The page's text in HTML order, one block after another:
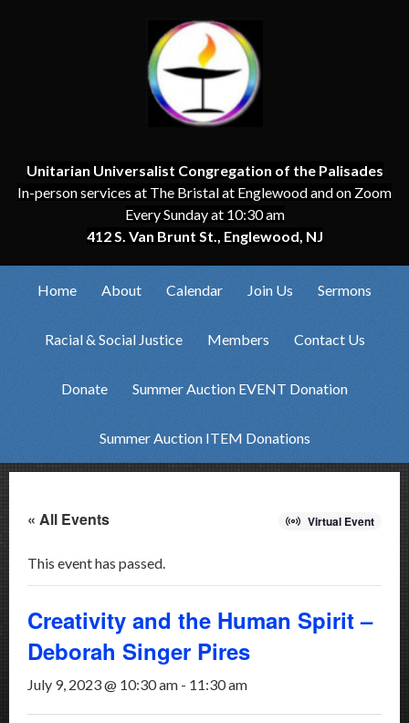
Unitarian Universalist Congregation of the Palisades
In-person services at The Bristal at Englewood and on Zoom
Every Sunday at 10:30 am
412 S. Van Brunt St., Englewood, NJ
Home About Calendar Join Us Sermons
Racial & Social Justice Members Contact Us
Donate Summer Auction EVENT Donation
Summer Auction ITEM Donations
« All Events Virtual Event
This event has passed.
Creativity and the Human Spirit –
Deborah Singer Pires
July 9, 2023 @ 10:30 am - 11:30 am